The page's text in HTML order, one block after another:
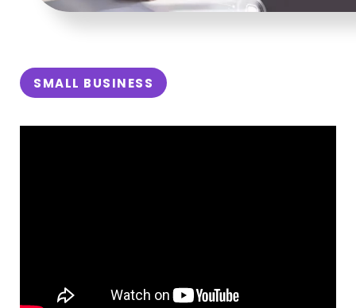
SMALL BUSINESS